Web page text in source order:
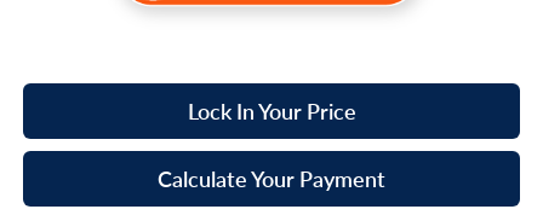
Lock In Your Price
Calculate Your Payment